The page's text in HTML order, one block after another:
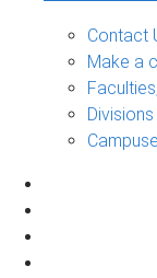
Contact
Make a